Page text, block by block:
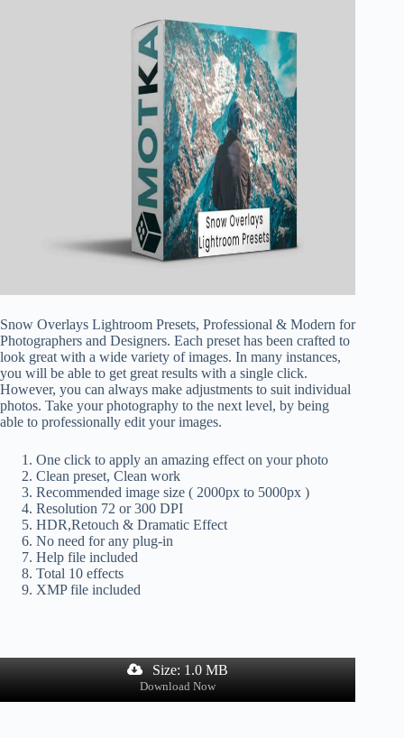
Snow Overlays Lightroom Presets, Professional & Modern for
Photographers and Designers. Each preset has been crafted to
look great with a wide variety of images. In many instances,
you will be able to get great results with a single click.
However, you can always make adjustments to suit individual
photos. Take your photography to the next level, by being
able to professionally edit your images.
One click to apply an amazing effect on your photo
Clean preset, Clean work
Recommended image size ( 2000px to 5000px )
Resolution 72 or 300 DPI
HDR,Retouch & Dramatic Effect
No need for any plug-in
Help file included
Total 10 effects
XMP file included
Size: 1.0 MB
Download Now